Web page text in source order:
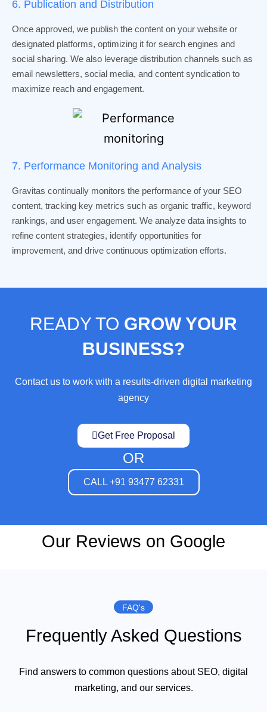
6. Publication and Distribution
Once approved, we publish the content on your website or
designated platforms, optimizing it for search engines and
social sharing. We also leverage distribution channels such as
email newsletters, social media, and content syndication to
maximize reach and engagement.
7. Performance Monitoring and Analysis
Gravitas continually monitors the performance of your SEO
content, tracking key metrics such as organic traffic, keyword
rankings, and user engagement. We analyze data insights to
refine content strategies, identify opportunities for
improvement, and drive continuous optimization efforts.
READY TO GROW YOUR
BUSINESS?
Contact us to work with a results-driven digital marketing
agency
Get Free Proposal
OR
CALL +91 93477 62331
Our Reviews on Google
FAQ's
Frequently Asked Questions
Find answers to common questions about SEO, digital
marketing, and our services.